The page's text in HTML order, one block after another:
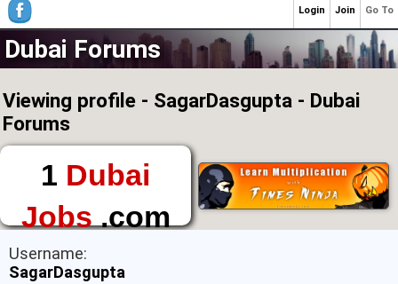
Dubai Forums
Viewing profile - SagarDasgupta - Dubai
Forums
1 Dubai
Jobs.com
The First Place to
Find a Job in Dubai
Username:
SagarDasgupta
Go To
Join
Login